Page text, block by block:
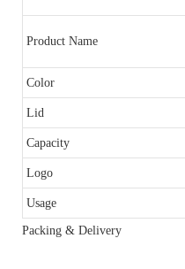
Product Name
Color
Lid
Capacity
Logo
Usage
Packing & Delivery